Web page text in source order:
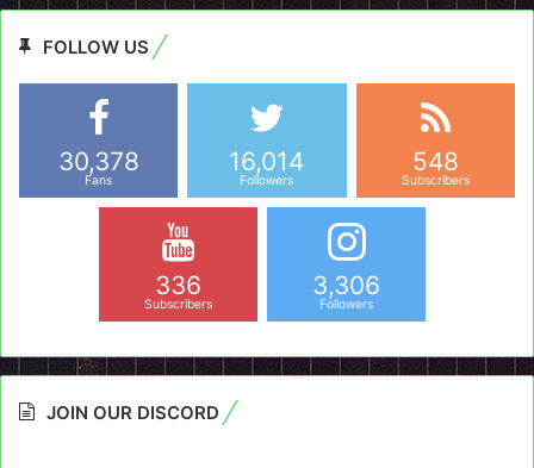
FOLLOW US
30,378
Fans
16,014
Followers
548
Subscribers
336
Subscribers
3,306
Followers
JOIN OUR DISCORD